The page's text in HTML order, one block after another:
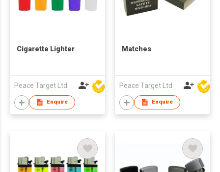
Cigarette Lighter
Peace Target Ltd
Enquire
Matches
Peace Target Ltd
Enquire